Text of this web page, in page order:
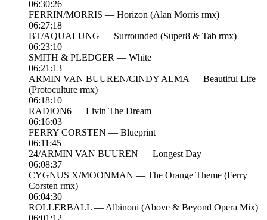
06:30:26
FERRIN/MORRIS — Horizon (Alan Morris rmx)
06:27:18
BT/AQUALUNG — Surrounded (Super8 & Tab rmx)
06:23:10
SMITH & PLEDGER — White
06:21:13
ARMIN VAN BUUREN/CINDY ALMA — Beautiful Life
(Protoculture rmx)
06:18:10
RADION6 — Livin The Dream
06:16:03
FERRY CORSTEN — Blueprint
06:11:45
24/ARMIN VAN BUUREN — Longest Day
06:08:37
CYGNUS X/MOONMAN — The Orange Theme (Ferry
Corsten rmx)
06:04:30
ROLLERBALL — Albinoni (Above & Beyond Opera Mix)